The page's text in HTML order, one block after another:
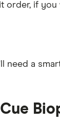
order, if
need a